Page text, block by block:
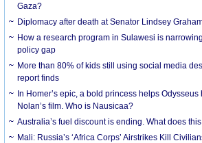
Gaza?
Diplomacy after death at Senator Lindsey
How a research program in Sulawesi is
policy gap
More than 80% of kids still using social media
report finds
In Homer’s epic, a bold princess helps Odysseus
Nolan’s film. Who is Nausicaa?
Australia’s fuel discount is ending. What does
Mali: Russia’s ‘Africa Corps’ Airstrikes Kill